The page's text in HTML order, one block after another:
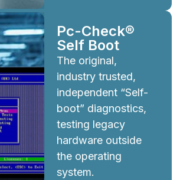
Pc-Check®
Self Boot
The original,
industry trusted,
independent “Self-
boot” diagnostics,
testing legacy
hardware outside
the operating
system.